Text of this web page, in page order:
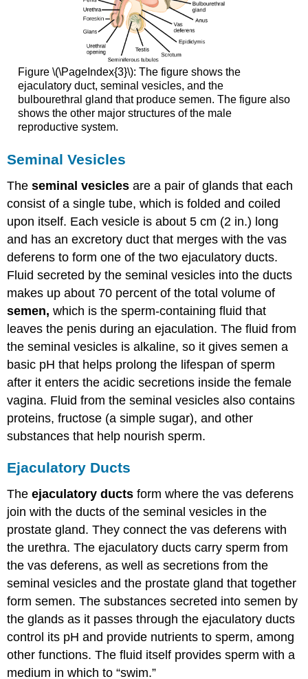
Figure \(\PageIndex{3}\): The figure shows the
ejaculatory duct, seminal vesicles, and the
bulbourethral gland that produce semen. The figure also
shows the other major structures of the male
reproductive system.
Seminal Vesicles
Theseminal vesicles are a pair of glands that each
consist of a single tube, which is folded and coiled
upon itself. Each vesicle is about 5 cm (2 in.) long
and has an excretory duct that merges with the vas
deferens to form one of the two ejaculatory ducts.
Fluid secreted by the seminal vesicles into the ducts
makes up about 70 percent of the total volume of
semen,which is the sperm-containing fluid that
leaves the penis during an ejaculation. The fluid from
the seminal vesicles is alkaline, so it gives semen a
basic pH that helps prolong the lifespan of sperm
after it enters the acidic secretions inside the female
vagina. Fluid from the seminal vesicles also contains
proteins, fructose (a simple sugar), and other
substances that help nourish sperm.
Ejaculatory Ducts
Theejaculatory ducts form where the vas deferens
join with the ducts of the seminal vesicles in the
prostate gland. They connect the vas deferens with
the urethra. The ejaculatory ducts carry sperm from
the vas deferens, as well as secretions from the
seminal vesicles and the prostate gland that together
form semen. The substances secreted into semen by
the glands as it passes through the ejaculatory ducts
control its pH and provide nutrients to sperm, among
other functions. The fluid itself provides sperm with a
medium in which to “swim.”